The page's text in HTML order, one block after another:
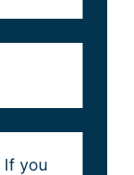
If you